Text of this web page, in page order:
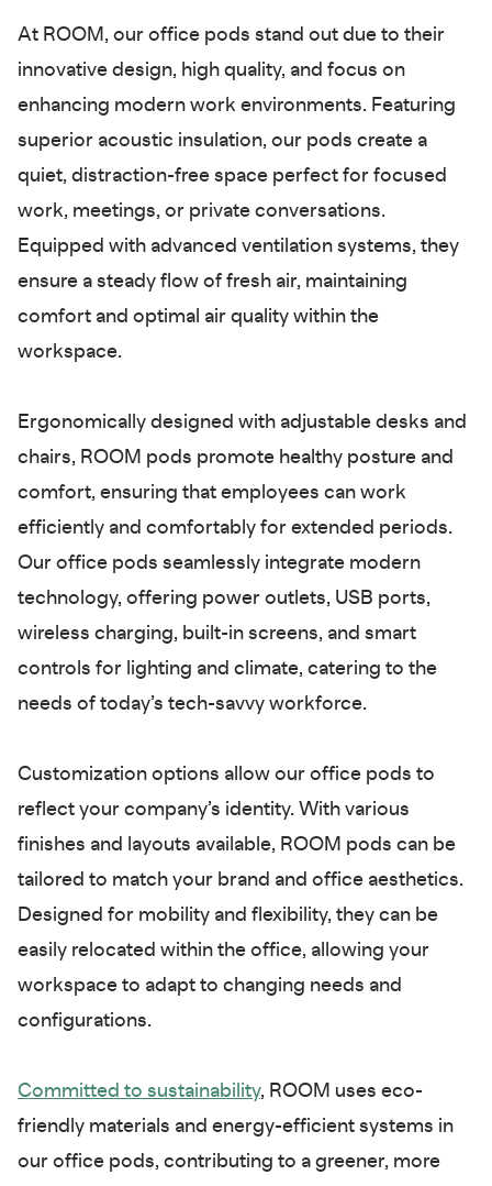
At ROOM, our office pods stand out due to their
innovative design, high quality, and focus on
enhancing modern work environments. Featuring
superior acoustic insulation, our pods create a
quiet, distraction-free space perfect for focused
work, meetings, or private conversations.
Equipped with advanced ventilation systems, they
ensure a steady flow of fresh air, maintaining
comfort and optimal air quality within the
workspace.
Ergonomically designed with adjustable desks and
chairs, ROOM pods promote healthy posture and
comfort, ensuring that employees can work
efficiently and comfortably for extended periods.
Our office pods seamlessly integrate modern
technology, offering power outlets, USB ports,
wireless charging, built-in screens, and smart
controls for lighting and climate, catering to the
needs of today’s tech-savvy workforce.
Customization options allow our office pods to
reflect your company’s identity. With various
finishes and layouts available, ROOM pods can be
tailored to match your brand and office aesthetics.
Designed for mobility and flexibility, they can be
easily relocated within the office, allowing your
workspace to adapt to changing needs and
configurations.
Committed to sustainability, ROOM uses eco-
friendly materials and energy-efficient systems in
our office pods, contributing to a greener, more